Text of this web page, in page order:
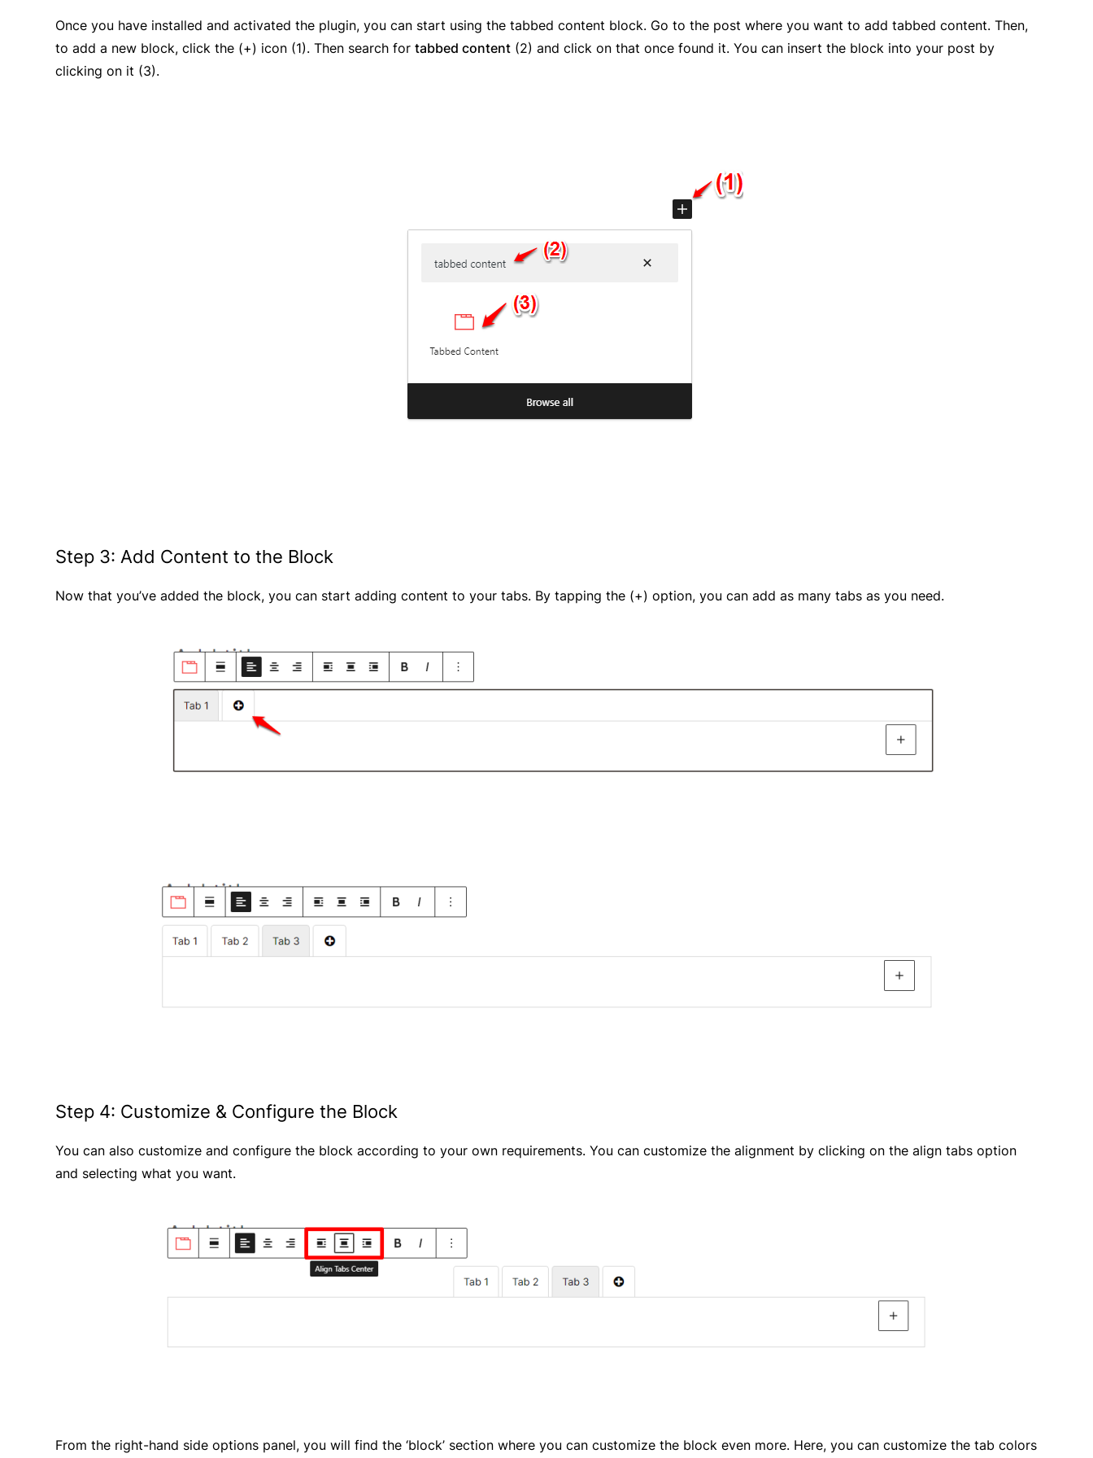
Once you have installed and activated the plugin, you can start using the tabbed content block. Go to the post where you want to add tabbed content. Then,
to add a new block, click the (+) icon (1). Then search for tabbed content (2) and click on that once found it. You can insert the block into your post by
clicking on it (3).
Step 3: Add Content to the Block
Now that you’ve added the block, you can start adding content to your tabs. By tapping the (+) option, you can add as many tabs as you need.
Step 4: Customize & Configure the Block
You can also customize and configure the block according to your own requirements. You can customize the alignment by clicking on the align tabs option
and selecting what you want.
From the right-hand side options panel, you will find the ‘block’ section where you can customize the block even more. Here, you can customize the tab colors